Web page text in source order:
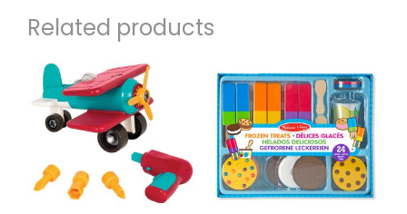
Related products